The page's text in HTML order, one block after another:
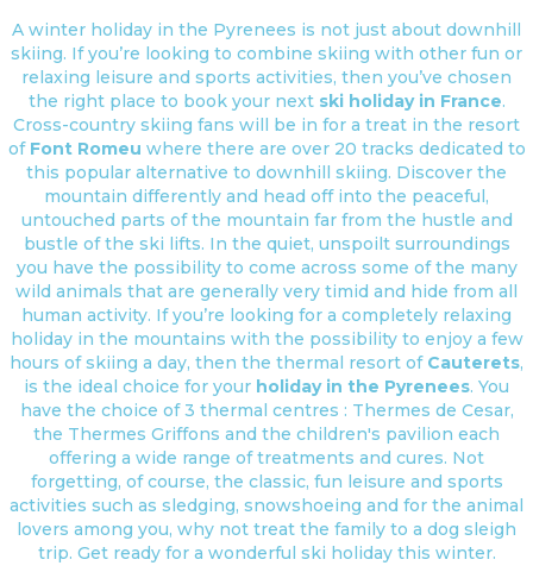
A winter holiday in the Pyrenees is not just about downhill
skiing. If you’re looking to combine skiing with other fun or
relaxing leisure and sports activities, then you’ve chosen
the right place to book your next ski holiday in France.
Cross-country skiing fans will be in for a treat in the resort
of Font Romeu where there are over 20 tracks dedicated to
this popular alternative to downhill skiing. Discover the
mountain differently and head off into the peaceful,
untouched parts of the mountain far from the hustle and
bustle of the ski lifts. In the quiet, unspoilt surroundings
you have the possibility to come across some of the many
wild animals that are generally very timid and hide from all
human activity. If you’re looking for a completely relaxing
holiday in the mountains with the possibility to enjoy a few
hours of skiing a day, then the thermal resort of Cauterets,
is the ideal choice for your holiday in the Pyrenees. You
have the choice of 3 thermal centres : Thermes de Cesar,
the Thermes Griffons and the children's pavilion each
offering a wide range of treatments and cures. Not
forgetting, of course, the classic, fun leisure and sports
activities such as sledging, snowshoeing and for the animal
lovers among you, why not treat the family to a dog sleigh
trip. Get ready for a wonderful ski holiday this winter.